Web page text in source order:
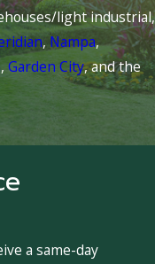
light industrial,
,Nampa,
,Garden City, and the
a same-day